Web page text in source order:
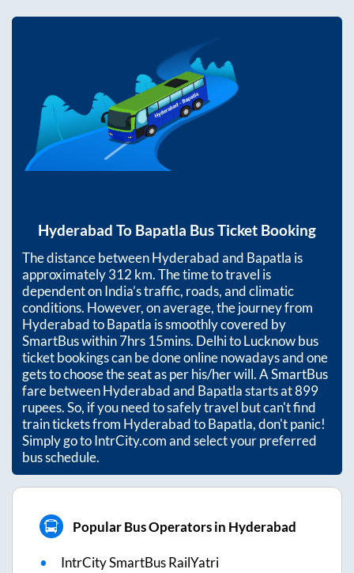
Hyderabad To Bapatla Bus Ticket Booking
The distance betweenHyderabadand Bapatla is
approximately312 km. The time to travel is
dependent on India’s traffic, roads, and climatic
conditions. However, on average, the journey from
HyderabadtoBapatla is smoothly covered by
SmartBus within7hrs 15mins. Delhi to Lucknow bus
ticket bookings can be done online nowadays and one
gets to choose the seat as per his/her will. A SmartBus
fare betweenHyderabadand Bapatlastarts at899
rupees. So, if you need to safely travel but can't find
train tickets from HyderabadtoBapatla, don't panic!
Simply go to IntrCity.com and select your preferred
bus schedule.
Popular Bus Operators in Hyderabad
IntrCity SmartBus RailYatri